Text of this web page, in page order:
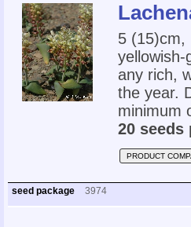
5 (15)cm,
any rich,
the year.
minimum
20 seeds
PRODUCT
seed package 3974